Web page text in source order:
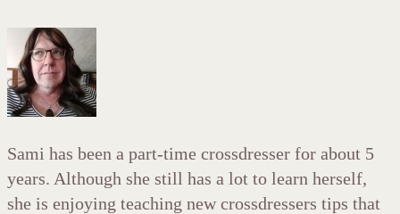
Sami has been a part-time crossdresser for about 5
years. Although she still has a lot to learn herself,
she is enjoying teaching new crossdressers tips that